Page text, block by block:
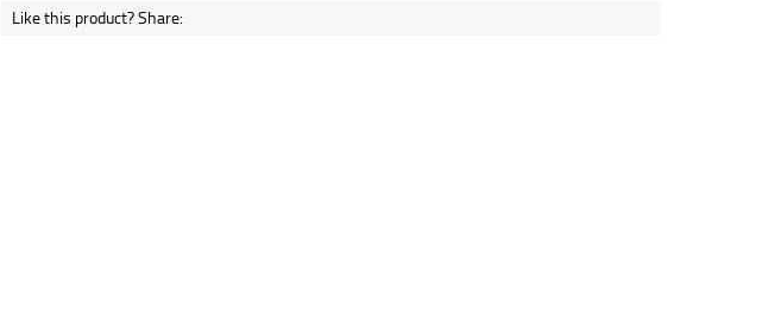
Like this product? Share: